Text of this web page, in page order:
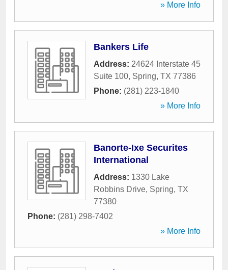
» More Info
Bankers Life
Address: 24624 Interstate 45
Suite 100, Spring, TX 77386
Phone: (281) 223-1840
» More Info
Banorte-Ixe Securites
International
Address: 1330 Lake
Robbins Drive, Spring, TX
77380
Phone: (281) 298-7402
» More Info